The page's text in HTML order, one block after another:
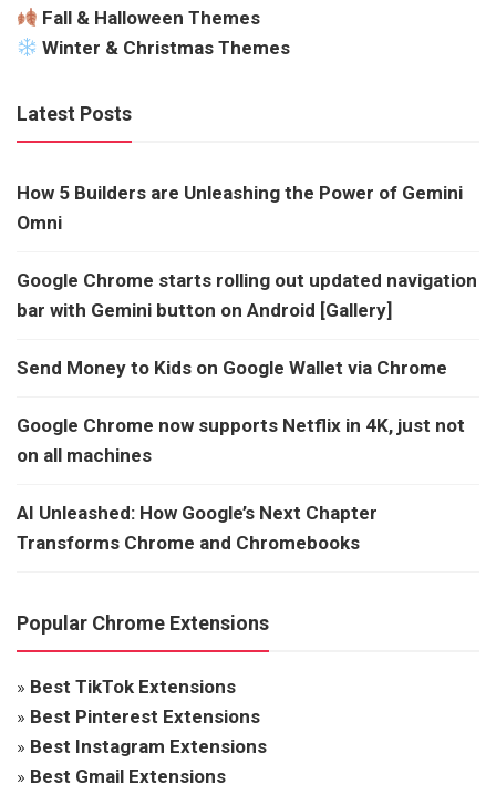
Fall & Halloween Themes
Winter & Christmas Themes
Latest Posts
How 5 Builders are Unleashing the Power of Gemini
Omni
Google Chrome starts rolling out updated navigation
bar with Gemini button on Android [Gallery]
Send Money to Kids on Google Wallet via Chrome
Google Chrome now supports Netflix in 4K, just not
on all machines
AI Unleashed: How Google’s Next Chapter
Transforms Chrome and Chromebooks
Popular Chrome Extensions
» Best TikTok Extensions
» Best Pinterest Extensions
» Best Instagram Extensions
» Best Gmail Extensions